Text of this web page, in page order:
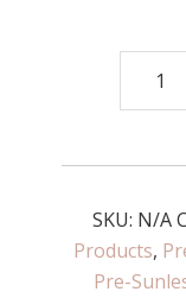
-
Body
Wash
SKU: N/A
Products,
Pre-